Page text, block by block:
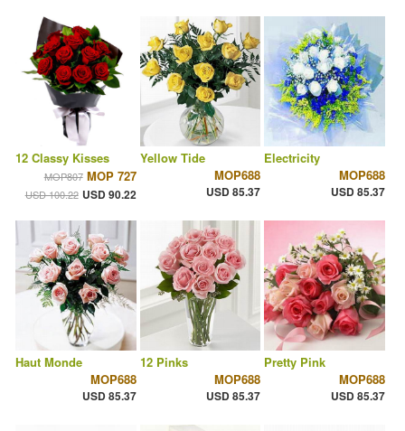
12 Classy Kisses
MOP807 MOP 727
USD 100.22 USD 90.22
Yellow Tide
MOP688
USD 85.37
Electricity
MOP688
USD 85.37
Haut Monde
MOP688
USD 85.37
12 Pinks
MOP688
USD 85.37
Pretty Pink
MOP688
USD 85.37